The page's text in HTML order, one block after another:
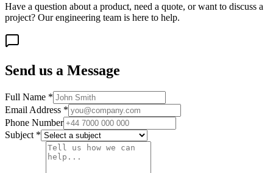
Have a question about a product, need a quote, or want to discuss a
project? Our engineering team is here to help.
Send us a Message
Full Name *
Email Address *
Phone Number
Subject *